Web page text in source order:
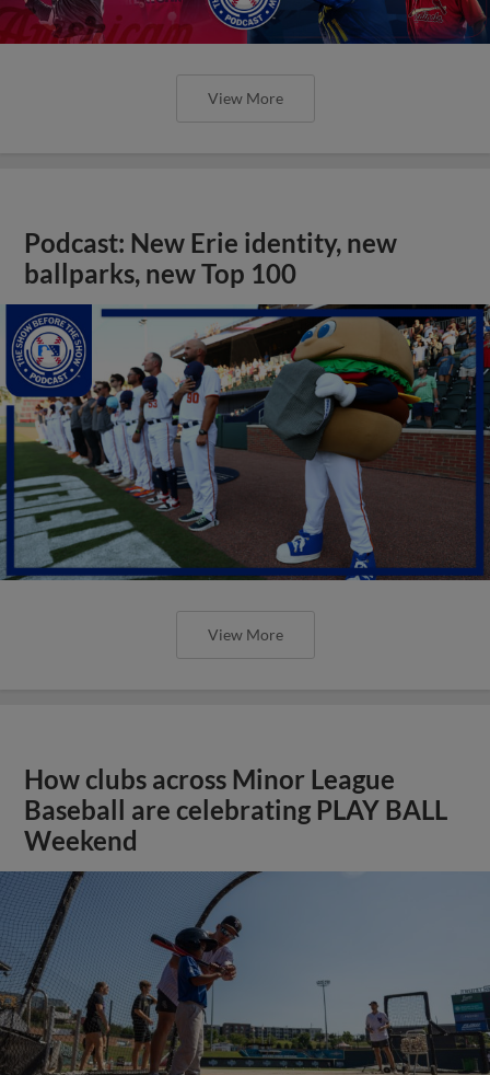
View More
Podcast: New Erie identity, new
ballparks, new Top 100
View More
How clubs across Minor League
Baseball are celebrating PLAY BALL
Weekend